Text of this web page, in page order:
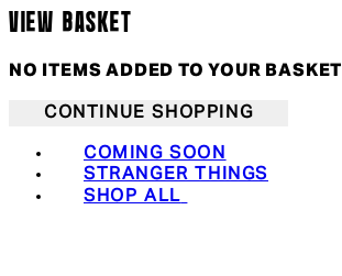
VIEW BASKET
NO ITEMS ADDED TO YOUR BASKET
CONTINUE SHOPPING
COMING SOON
STRANGER THINGS
SHOP ALL